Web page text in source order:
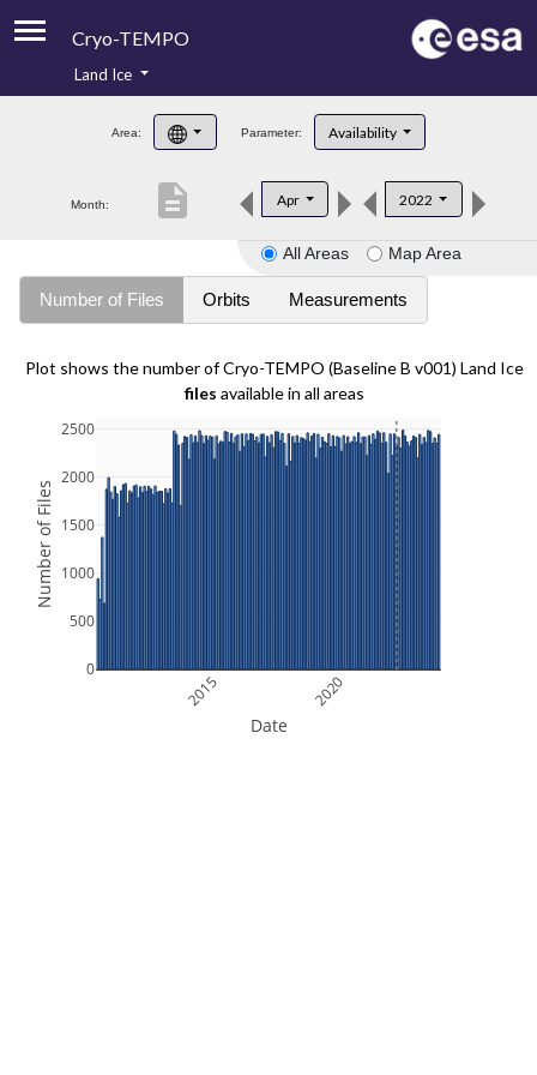
Cryo-TEMPO
Product Handbook
Product Downloads
Land Ice
Area: Parameter: Availability
Month: Apr 2022
description
All Areas Map Area
Number of Files Orbits Measurements
Plot shows the number of Cryo-TEMPO (Baseline B v001) Land Ice
files available in all areas
2015 2020
0
500
1000
1500
2000
2500
Date
Number of Files